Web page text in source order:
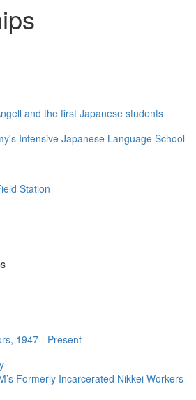
and the first Japanese students
Intensive Japanese Language School
Station
1947 - Present
Formerly Incarcerated Nikkei Workers